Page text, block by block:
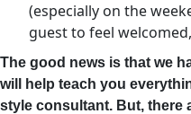
(especially on the
guest to feel
The good news is that we
will help teach you
style consultant. But, there